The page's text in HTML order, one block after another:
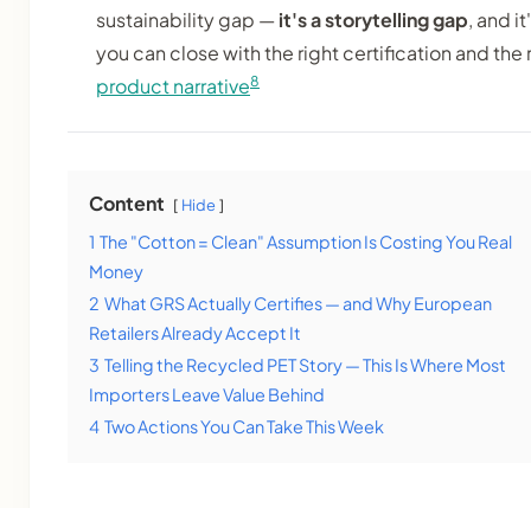
sustainability gap —it's a storytelling gap, and
you can close with the right certification and the
product narrative8
Content Hide
1 The "Cotton = Clean" Assumption Is Costing You Real
Money
2 What GRS Actually Certifies — and Why European
Retailers Already Accept It
3 Telling the Recycled PET Story — This Is Where Most
Importers Leave Value Behind
4 Two Actions You Can Take This Week